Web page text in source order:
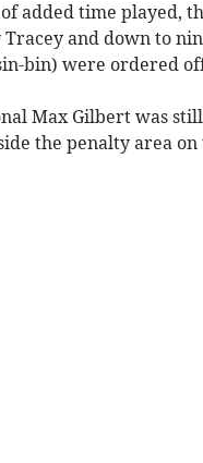
added time played,
Tracey and down to
bin) were ordered
Max Gilbert was
the penalty area